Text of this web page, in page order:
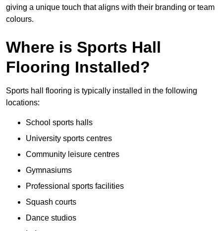
giving a unique touch that aligns with their branding or team
colours.
Where is Sports Hall
Flooring Installed?
Sports hall flooring is typically installed in the following
locations:
School sports halls
University sports centres
Community leisure centres
Gymnasiums
Professional sports facilities
Squash courts
Dance studios